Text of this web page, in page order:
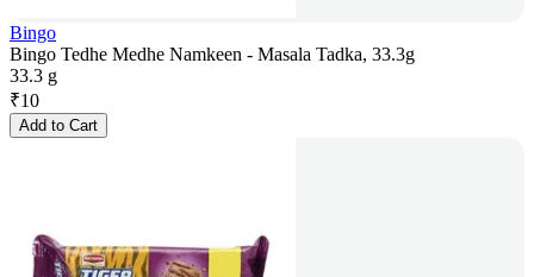
Bingo
Bingo Tedhe Medhe Namkeen - Masala Tadka, 33.3g
33.3 g
₹10
Add to Cart